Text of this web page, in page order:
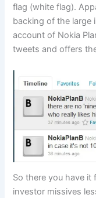
flag (white flag).
backing of the large
account of Nokia
tweets and offers
So there you have it
investor missives